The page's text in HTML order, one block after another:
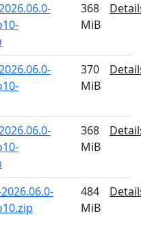
368
MiB
370
MiB
368
MiB
484
MiB